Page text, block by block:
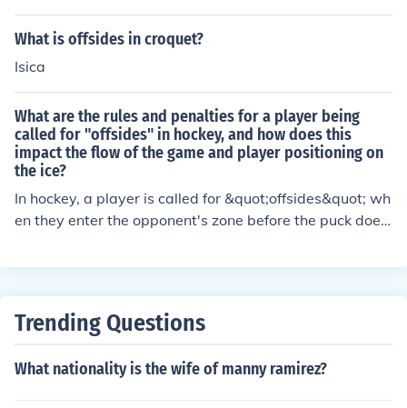
What is offsides in croquet?
Isica
What are the rules and penalties for a player being
called for "offsides" in hockey, and how does this
impact the flow of the game and player positioning on
the ice?
In hockey, a player is called for &quot;offsides&quot; wh
en they enter the opponent's zone before the puck does.
is impacts the flow of the game by stopping play and p
layer must retreat to the neutral zone before re-enterin
Trending Questions
What nationality is the wife of manny ramirez?